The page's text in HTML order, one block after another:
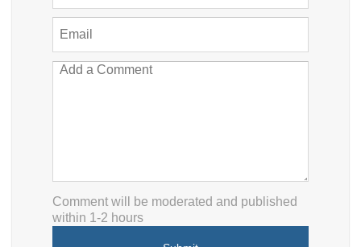
Comment will be moderated and published
within 1-2 hours